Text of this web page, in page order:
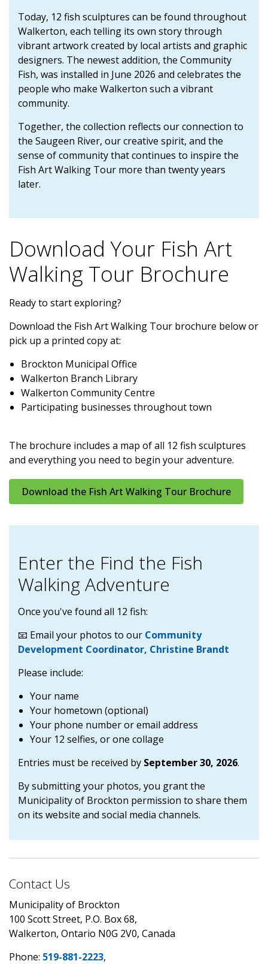
Today, 12 fish sculptures can be found throughout
Walkerton, each telling its own story through
vibrant artwork created by local artists and graphic
designers. The newest addition, the Community
Fish, was installed in June 2026 and celebrates the
people who make Walkerton such a vibrant
community.
Together, the collection reflects our connection to
the Saugeen River, our creative spirit, and the
sense of community that continues to inspire the
Fish Art Walking Tour more than twenty years
later.
Download Your Fish Art
Walking Tour Brochure
Ready to start exploring?
Download the Fish Art Walking Tour brochure below or
pick up a printed copy at:
Brockton Municipal Office
Walkerton Branch Library
Walkerton Community Centre
Participating businesses throughout town
The brochure includes a map of all 12 fish sculptures
and everything you need to begin your adventure.
Download the Fish Art Walking Tour Brochure
Enter the Find the Fish
Walking Adventure
Once you've found all 12 fish:
📧 Email your photos to our Community
Development Coordinator, Christine Brandt
Please include:
Your name
Your hometown (optional)
Your phone number or email address
Your 12 selfies, or one collage
Entries must be received by September 30, 2026.
By submitting your photos, you grant the
Municipality of Brockton permission to share them
on its website and social media channels.
Contact Us
Municipality of Brockton
100 Scott Street, P.O. Box 68,
Walkerton, Ontario N0G 2V0, Canada
Phone: 519-881-2223,